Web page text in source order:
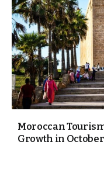
Moroccan
Growth in October